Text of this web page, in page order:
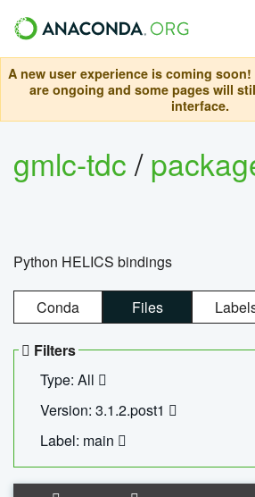
A new user experience is coming
are ongoing and some pages will
interface.
gmlc-tdc/
Python HELICS bindings
Conda Files
Filters
Type: All
Version: 3.1.2.post1
Label: main